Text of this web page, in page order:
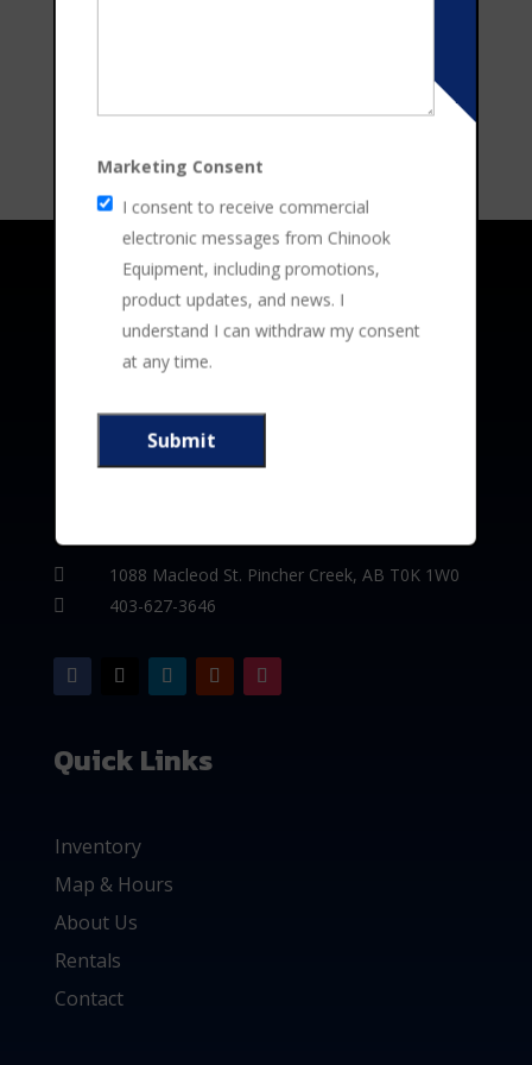
Marketing Consent
I consent to receive commercial
electronic messages from Chinook
Equipment, including promotions,
product updates, and news. I
understand I can withdraw my consent
at any time.
Address
4305 – 14thAve N. Lethbridge County, AB T1J
403-329-6011
 1088 Macleod St. Pincher Creek, AB T0K 1W0
 403-627-3646
Quick Links
Inventory
Map & Hours
About Us
Rentals
Contact